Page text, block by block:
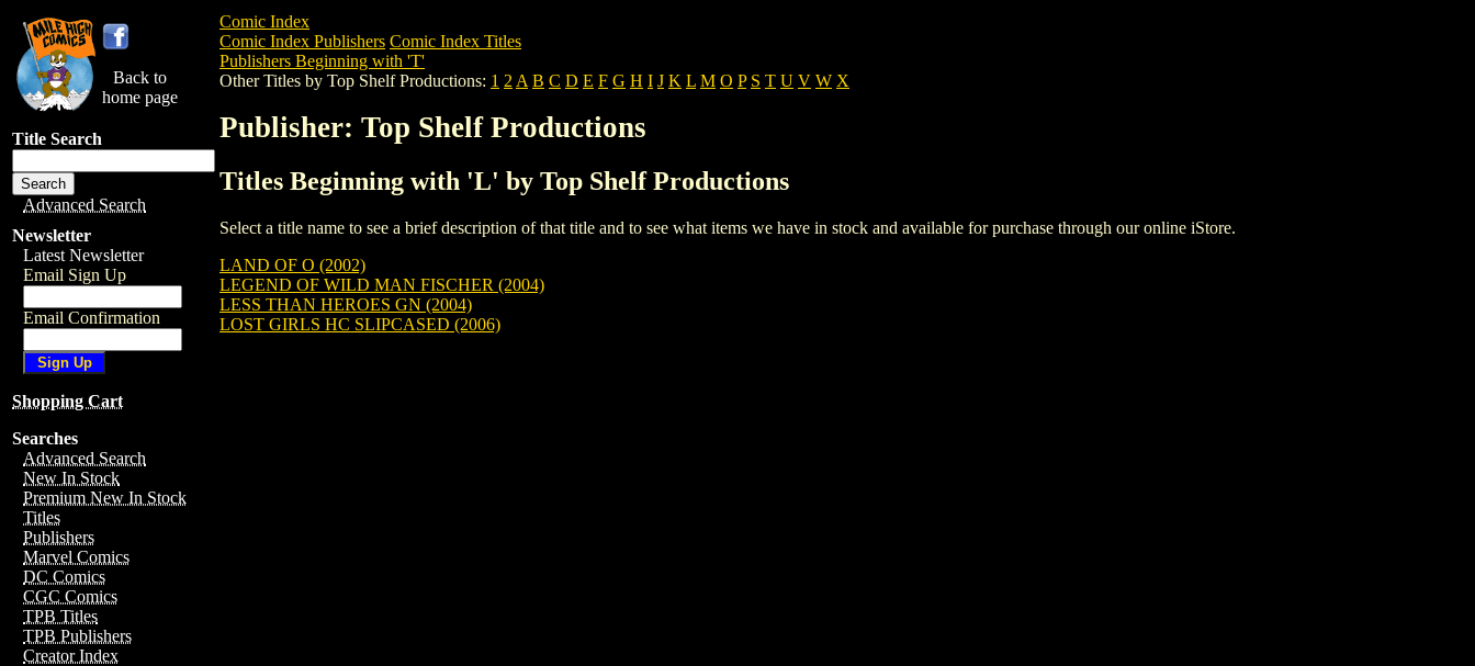
Back to
home page
Title Search
Advanced Search
Newsletter
Latest Newsletter
Email Sign Up
Email Confirmation
Shopping Cart
Searches
Advanced Search
New In Stock
Premium New In Stock
Titles
Publishers
Marvel Comics
DC Comics
CGC Comics
TPB Titles
TPB Publishers
Creator Index
Comic Index
Comic Index Publishers Comic Index Titles
Publishers Beginning with 'T'
Other Titles by Top Shelf Productions: 1 2 A B C D E F G H I J K L M O P S T U V W X
Publisher: Top Shelf Productions
Titles Beginning with 'L' by Top Shelf Productions
Select a title name to see a brief description of that title and to see what items we have in stock and available for purchase through our online iStore.
LAND OF O (2002)
LEGEND OF WILD MAN FISCHER (2004)
LESS THAN HEROES GN (2004)
LOST GIRLS HC SLIPCASED (2006)